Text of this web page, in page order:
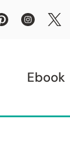
Ebook